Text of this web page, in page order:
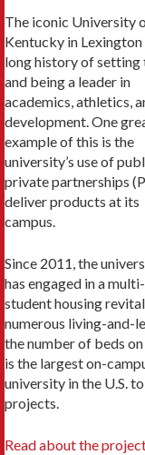
The iconic University
Kentucky in Lexington
long history of setting
and being a leader in
academics, athletics,
development. One
example of this is the
university’s use of
private partnerships
deliver products at its
campus.
Since 2011, the
has engaged in a
student housing
numerous living-and-
the number of beds
is the largest on-
university in the U.S.
projects.
Read about the